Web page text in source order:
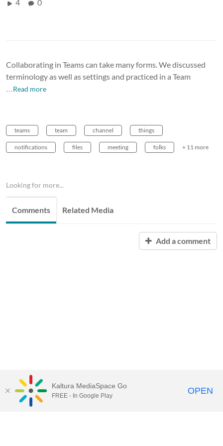
4 0
Collaborating in Teams can take many forms. We discussed
terminology as well as settings and practiced in a Team
…Read more
teams team channel things
notifications files meeting folks + 11 more
Looking for more...
Comments Related Media
Add a comment
Kaltura MediaSpace Go
FREE - In Google Play OPEN